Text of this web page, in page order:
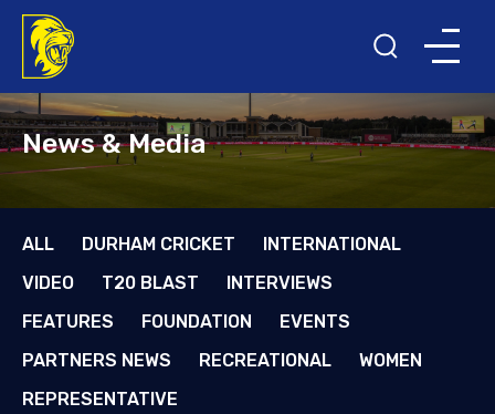
News & Media
ALL DURHAM CRICKET
INTERNATIONAL
VIDEO
T20 BLAST
INTERVIEWS
FEATURES
FOUNDATION
EVENTS
PARTNERS NEWS
RECREATIONAL
WOMEN
REPRESENTATIVE